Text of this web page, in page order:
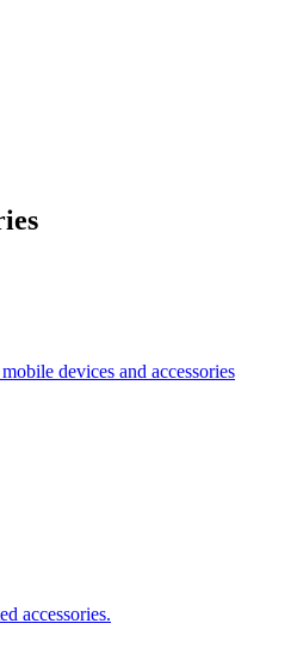
devices and accessories
accessories.